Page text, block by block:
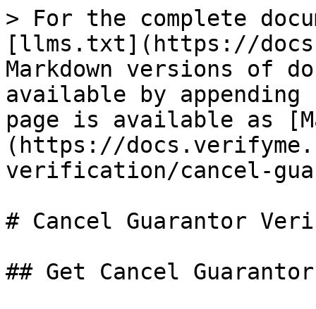
> For the complete
[llms.txt](https://
Markdown versions of
available by
page is available as
(https://
verification/cancel-
# Cancel Guarantor
## Get Cancel